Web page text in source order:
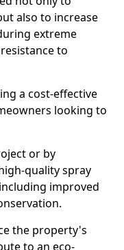
also to increase
extreme
to
a cost-effective
looking to
or by
quality spray
improved
the property's
to an eco-